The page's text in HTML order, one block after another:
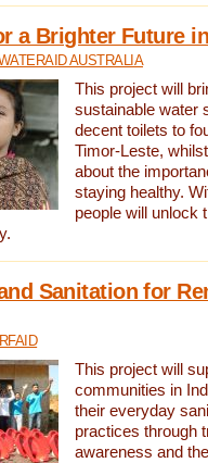
a Brighter Future
AUSTRALIA
This project will
sustainable water
decent toilets to
Timor-Leste,
about the
staying healthy.
people will unlock
Sanitation for
This project will
communities in
their everyday
practices through
awareness and